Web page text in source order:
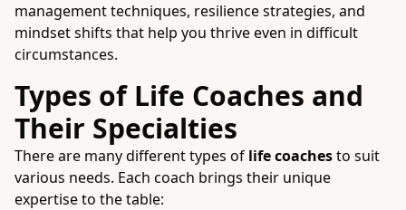
management techniques, resilience strategies, and
mindset shifts that help you thrive even in difficult
circumstances.
Types of Life Coaches and
Their Specialties
There are many different types of life coachesto suit
various needs. Each coach brings their unique
expertise to the table: